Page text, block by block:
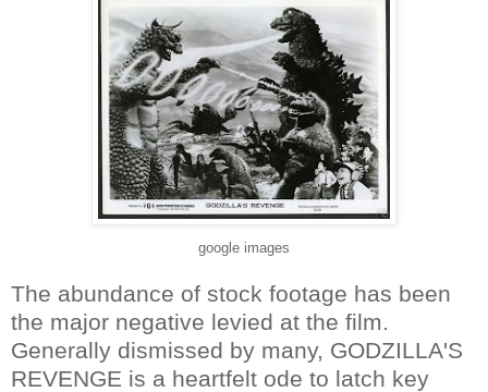
google images
The abundance of stock footage has been
the major negative levied at the film.
Generally dismissed by many, GODZILLA'S
REVENGE is a heartfelt ode to latch key